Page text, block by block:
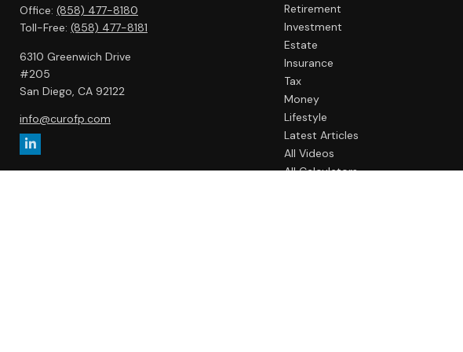
Office: (858) 477-8180
Toll-Free: (858) 477-8181
6310 Greenwich Drive
#205
San Diego, CA 92122
info@curofp.com
Retirement
Investment
Estate
Insurance
Tax
Money
Lifestyle
Latest Articles
All Videos
All Calculators